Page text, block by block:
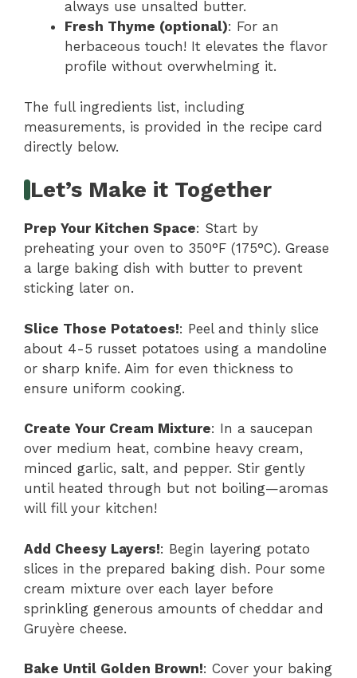
always use unsalted butter.
Fresh Thyme (optional): For an
herbaceous touch! It elevates the flavor
profile without overwhelming it.
The full ingredients list, including
measurements, is provided in the recipe card
directly below.
Let’s Make it Together
Prep Your Kitchen Space: Start by
preheating your oven to 350°F (175°C). Grease
a large baking dish with butter to prevent
sticking later on.
Slice Those Potatoes!: Peel and thinly slice
about 4-5 russet potatoes using a mandoline
or sharp knife. Aim for even thickness to
ensure uniform cooking.
Create Your Cream Mixture: In a saucepan
over medium heat, combine heavy cream,
minced garlic, salt, and pepper. Stir gently
until heated through but not boiling—aromas
will fill your kitchen!
Add Cheesy Layers!: Begin layering potato
slices in the prepared baking dish. Pour some
cream mixture over each layer before
sprinkling generous amounts of cheddar and
Gruyère cheese.
Bake Until Golden Brown!: Cover your baking